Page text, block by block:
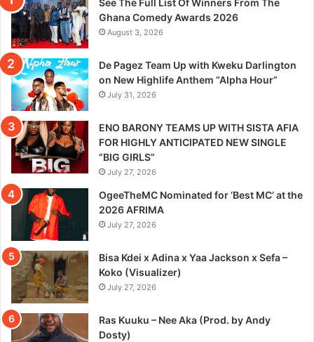
See The Full List Of Winners From The
Ghana Comedy Awards 2026
August 3, 2026
De Pagez Team Up with Kweku Darlington
on New Highlife Anthem “Alpha Hour”
July 31, 2026
ENO BARONY TEAMS UP WITH SISTA AFIA
FOR HIGHLY ANTICIPATED NEW SINGLE
“BIG GIRLS”
July 27, 2026
OgeeTheMC Nominated for ‘Best MC’ at the
2026 AFRIMA
July 27, 2026
Bisa Kdei x Adina x Yaa Jackson x Sefa –
Koko (Visualizer)
July 27, 2026
Ras Kuuku – Nee Aka (Prod. by Andy
Dosty)